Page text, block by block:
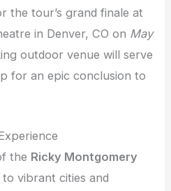
the tour’s grand finale at
in Denver, CO on May
outdoor venue will serve
for an epic conclusion to
the Ricky Montgomery
vibrant cities and